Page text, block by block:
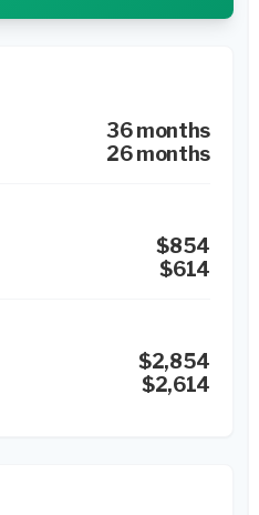
36 months
26 months
$854
$614
$2,854
$2,614